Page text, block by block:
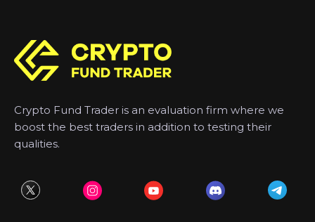
Crypto Fund Trader is an evaluation firm where we
boost the best traders in addition to testing their
qualities.